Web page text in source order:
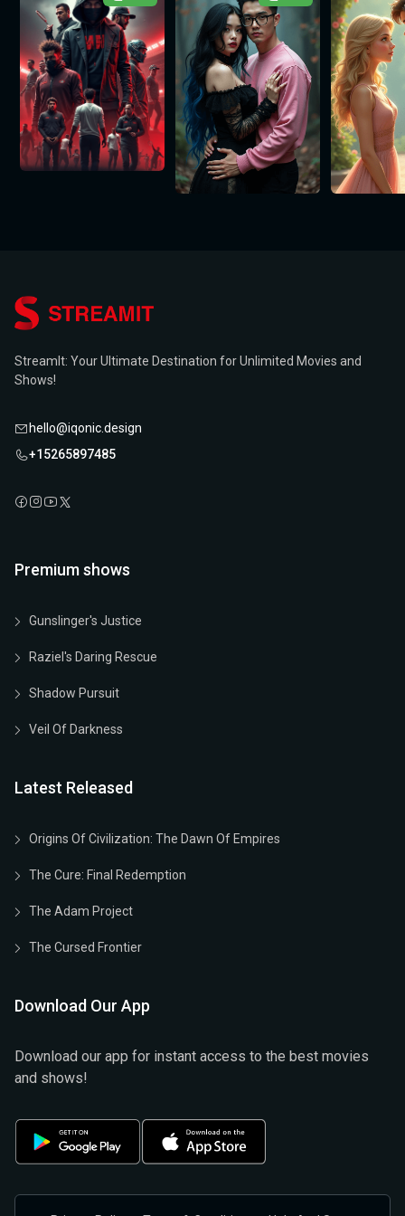
StreamIt: Your Ultimate Destination for Unlimited Movies and
Shows!
hello@iqonic.design
+15265897485
Premium shows
Gunslinger's Justice
Raziel's Daring Rescue
Shadow Pursuit
Veil Of Darkness
Latest Released
Origins Of Civilization: The Dawn Of Empires
The Cure: Final Redemption
The Adam Project
The Cursed Frontier
Download Our App
Download our app for instant access to the best movies
and shows!